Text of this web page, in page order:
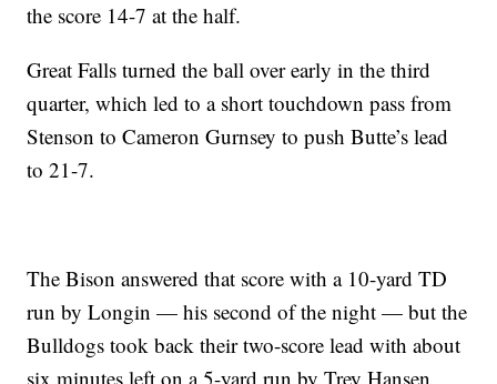
the score 14-7 at the half.
Great Falls turned the ball over early in the third
quarter, which led to a short touchdown pass from
Stenson to Cameron Gurnsey to push Butte’s lead
to 21-7.
The Bison answered that score with a 10-yard TD
run by Longin — his second of the night — but the
Bulldogs took back their two-score lead with about
six minutes left on a 5-yard run by Trey Hansen.